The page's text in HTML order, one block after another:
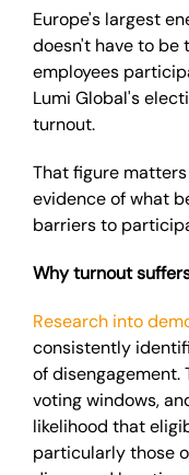
Europe's largest
doesn't have to be
employees
Lumi Global's
turnout.
That figure
evidence of what
barriers to
Why turnout
Research into
consistently
of disengagement.
voting windows,
likelihood that
particularly those